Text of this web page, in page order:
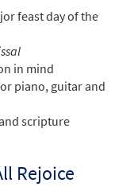
feast day of the
in mind
piano, guitar and
scripture
Rejoice